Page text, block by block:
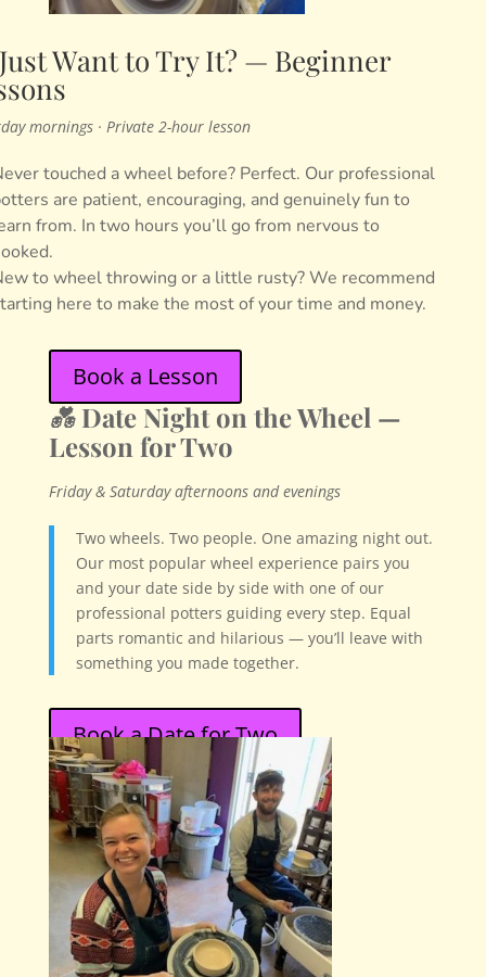
Want to Try It? — Beginner
mornings · Private 2-hour lesson
touched a wheel before? Perfect. Our professional
are patient, encouraging, and genuinely fun to
from. In two hours you’ll go from nervous to
to wheel throwing or a little rusty? We recommend
here to make the most of your time and money.
Book a Lesson
💑Date Night on the Wheel —
Lesson for Two
Friday & Saturday afternoons and evenings
Two wheels. Two people. One amazing night out.
Our most popular wheel experience pairs you
and your date side by side with one of our
professional potters guiding every step. Equal
parts romantic and hilarious — you’ll leave with
something you made together.
Book a Date for Two